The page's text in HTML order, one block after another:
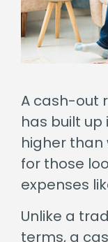
A cash-out
has built
higher than
for those
expenses
Unlike a
terms, a